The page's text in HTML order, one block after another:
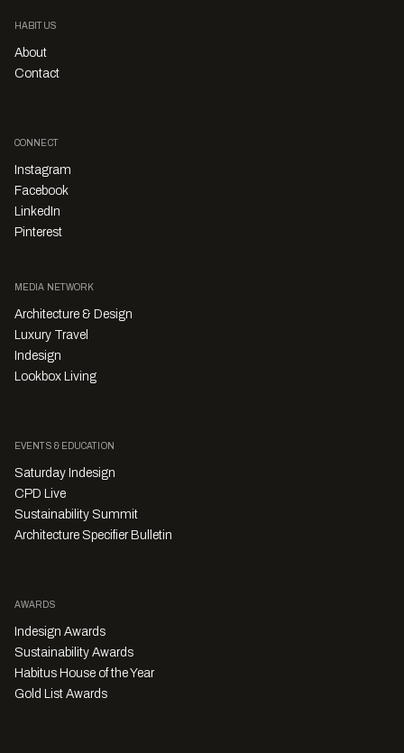
HABITUS
About
Contact
CONNECT
Instagram
Facebook
LinkedIn
Pinterest
MEDIA NETWORK
Architecture & Design
Luxury Travel
Indesign
Lookbox Living
EVENTS & EDUCATION
Saturday Indesign
CPD Live
Sustainability Summit
Architecture Specifier Bulletin
AWARDS
Indesign Awards
Sustainability Awards
Habitus House of the Year
Gold List Awards